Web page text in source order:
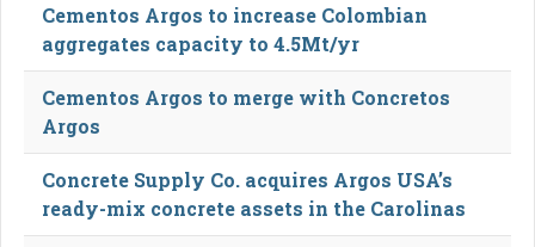
Cementos Argos to increase Colombian
aggregates capacity to 4.5Mt/yr
Cementos Argos to merge with Concretos
Argos
Concrete Supply Co. acquires Argos USA’s
ready-mix concrete assets in the Carolinas